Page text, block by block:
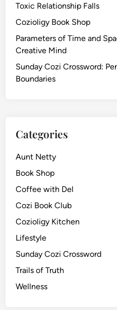
Toxic Relationship Falls
Cozioligy Book Shop
Parameters of Time and
Creative Mind
Sunday Cozi Crossword:
Boundaries
Categories
Aunt Netty
Book Shop
Coffee with Del
Cozi Book Club
Cozioligy Kitchen
Lifestyle
Sunday Cozi Crossword
Trails of Truth
Wellness